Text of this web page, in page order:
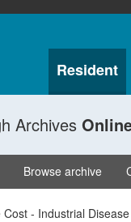
Resident
Archives
Browse archive
- Industrial